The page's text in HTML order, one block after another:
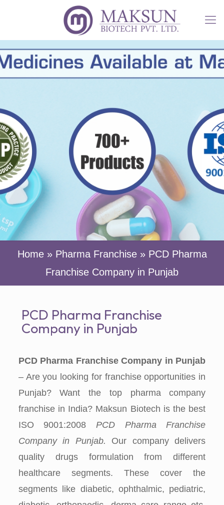
Home» Pharma Franchise» PCD Pharma
Franchise Company in Punjab
PCD Pharma Franchise
Company in Punjab
PCD Pharma Franchise Company in Punjab
– Are you looking for franchise opportunities in
Punjab? Want the top pharma company
franchise in India? Maksun Biotech is the best
ISO 9001:2008 PCD
Pharma Franchise
Company in Punjab. Our company delivers
quality drugs formulation from different
healthcare segments. These cover the
segments like diabetic, ophthalmic, pediatric,